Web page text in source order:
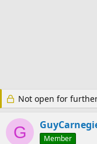
Not open for
G Member